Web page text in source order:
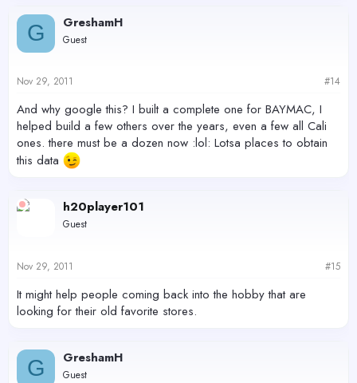
G GreshamH
Guest
Nov 29, 2011 #14
And why google this? I built a complete one for BAYMAC, I
helped build a few others over the years, even a few all Cali
ones. there must be a dozen now :lol: Lotsa places to obtain
this data
h20player101
Guest
Nov 29, 2011 #15
It might help people coming back into the hobby that are
looking for their old favorite stores.
G GreshamH
Guest